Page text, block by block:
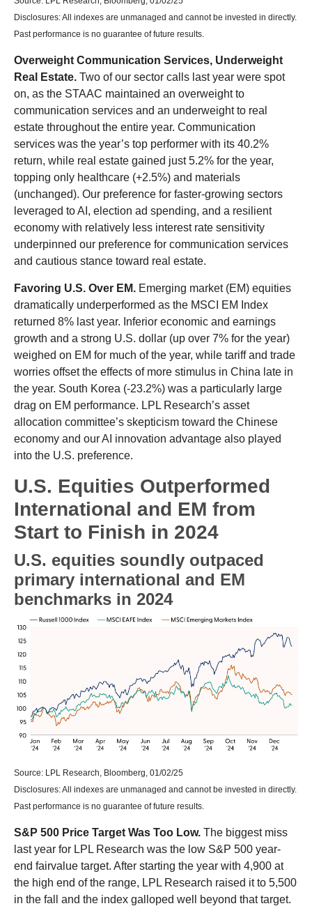
Disclosures: All indexes are unmanaged and cannot be invested in directly.
Past performance is no guarantee of future results.
Overweight Communication Services, Underweight
Real Estate. Two of our sector calls last year were spot
on, as the STAAC maintained an overweight to
communication services and an underweight to real
estate throughout the entire year. Communication
services was the year’s top performer with its 40.2%
return, while real estate gained just 5.2% for the year,
topping only healthcare (+2.5%) and materials
(unchanged). Our preference for faster-growing sectors
leveraged to AI, election ad spending, and a resilient
economy with relatively less interest rate sensitivity
underpinned our preference for communication services
and cautious stance toward real estate.
Favoring U.S. Over EM. Emerging market (EM) equities
dramatically underperformed as the MSCI EM Index
returned 8% last year. Inferior economic and earnings
growth and a strong U.S. dollar (up over 7% for the year)
weighed on EM for much of the year, while tariff and trade
worries offset the effects of more stimulus in China late in
the year. South Korea (-23.2%) was a particularly large
drag on EM performance. LPL Research’s asset
allocation committee’s skepticism toward the Chinese
economy and our AI innovation advantage also played
into the U.S. preference.
U.S. Equities Outperformed
International and EM from
Start to Finish in 2024
U.S. equities soundly outpaced
primary international and EM
benchmarks in 2024
Source: LPL Research, Bloomberg, 01/02/25
Disclosures: All indexes are unmanaged and cannot be invested in directly.
Past performance is no guarantee of future results.
S&P 500 Price Target Was Too Low. The biggest miss
last year for LPL Research was the low S&P 500 year-
end fairvalue target. After starting the year with 4,900 at
the high end of the range, LPL Research raised it to 5,500
in the fall and the index galloped well beyond that target.